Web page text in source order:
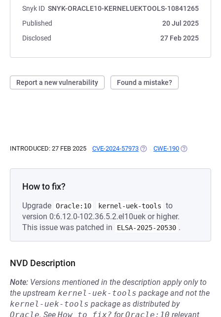
Snyk ID SNYK-ORACLE10-KERNELUEKTOOLS-10841265
Published
20 Jul 2025
Disclosed
27 Feb 2025
Report a new vulnerability Found a mistake?
INTRODUCED: 27 FEB 2025 CVE-2024-57973 (OPENS IN A NEW TAB)
CWE-190 (OPENS IN A
How to fix?
Upgrade Oracle:10 kernel-uek-tools
to
version 0:6.12.0-102.36.5.2.el10uek or higher.
This issue was patched in
ELSA-2025-20530 .
NVD Description
Note: Versions mentioned in the description apply only to
the upstream kernel-uek-tools package and not the
kernel-uek-tools package as distributed by
Oracle. See How to fix? forOracle:10 relevant